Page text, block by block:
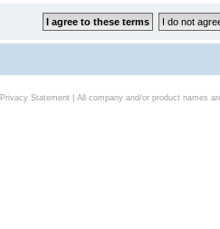
Privacy Statement| All company and/or product names